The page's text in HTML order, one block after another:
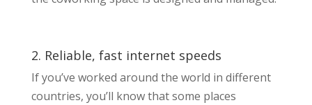
2. Reliable, fast internet speeds
If you’ve worked around the world in different
countries, you’ll know that some places